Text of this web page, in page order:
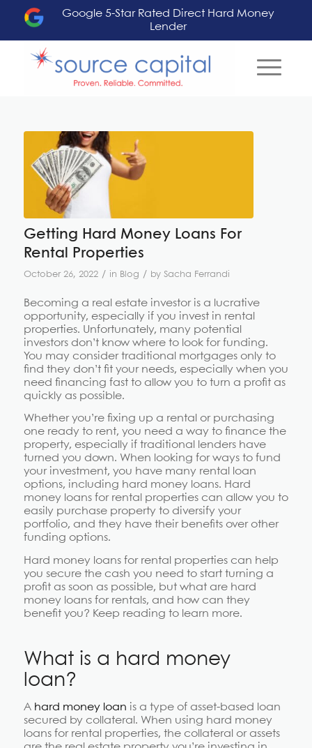
Google 5-Star Rated Direct Hard Money
Lender
Getting Hard Money Loans For
Rental Properties
October 26, 2022 / in Blog / by Sacha Ferrandi
Becoming a real estate investor is a lucrative
opportunity, especially if you invest in rental
properties. Unfortunately, many potential
investors don’t know where to look for funding.
You may consider traditional mortgages only to
find they don’t fit your needs, especially when you
need financing fast to allow you to turn a profit as
quickly as possible.
Whether you’re fixing up a rental or purchasing
one ready to rent, you need a way to finance the
property, especially if traditional lenders have
turned you down. When looking for ways to fund
your investment, you have many rental loan
options, including hard money loans. Hard
money loans for rental properties can allow you to
easily purchase property to diversify your
portfolio, and they have their benefits over other
funding options.
Hard money loans for rental properties can help
you secure the cash you need to start turning a
profit as soon as possible, but what are hard
money loans for rentals, and how can they
benefit you? Keep reading to learn more.
What is a hard money
loan?
A hard money loan is a type of asset-based loan
secured by collateral. When using hard money
loans for rental properties, the collateral or assets